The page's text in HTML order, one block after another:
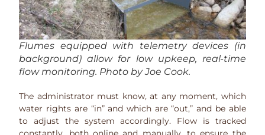
Flumes equipped with telemetry devices (in
background) allow for low upkeep, real-time
flow monitoring. Photo by Joe Cook.
The administrator must know, at any moment, which
water rights are “in” and which are “out,” and be able
to adjust the system accordingly. Flow is tracked